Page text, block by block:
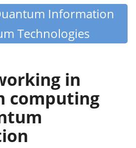
Information
Technologies
in
computing